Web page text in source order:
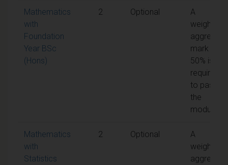
Mathematics
with
Foundation
Year BSc
(Hons)
2 Optional
A
weighted
aggregate
mark of
50% is
required
to pass
the
module
Mathematics
with
Statistics
2 Optional
A
weighted
aggregate